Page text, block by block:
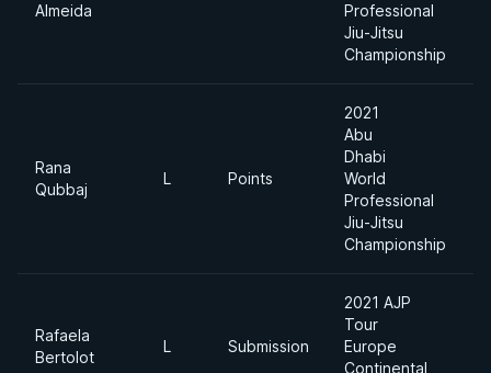
Almeida
Professional
Jiu-Jitsu
Championship
Rana
Qubbaj
L Points
2021
Abu
Dhabi
World
Professional
Jiu-Jitsu
Championship
Rafaela
Bertolot
L Submission
2021 AJP
Tour
Europe
Continental